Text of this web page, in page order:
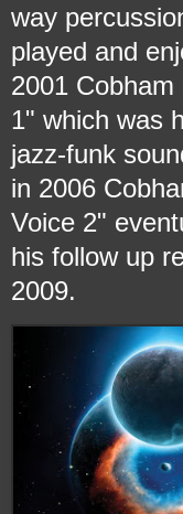
way
played and
2001
1" which was
jazz-funk
in 2006
Voice 2"
his follow up
2009.